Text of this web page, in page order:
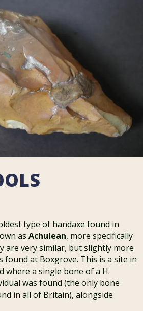
type of handaxe found in
as Achulean, more specifically
are very similar, but slightly more
found at Boxgrove. This is a site in
where a single bone of a H.
was found (the only bone
in all of Britain), alongside